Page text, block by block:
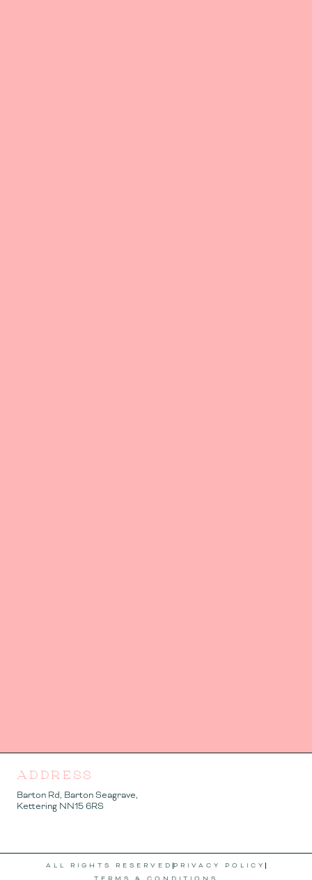
ADDRESS
Barton Rd, Barton Seagrave,
Kettering NN15 6RS
ALL RIGHTS RESERVED PRIVACY POLICY